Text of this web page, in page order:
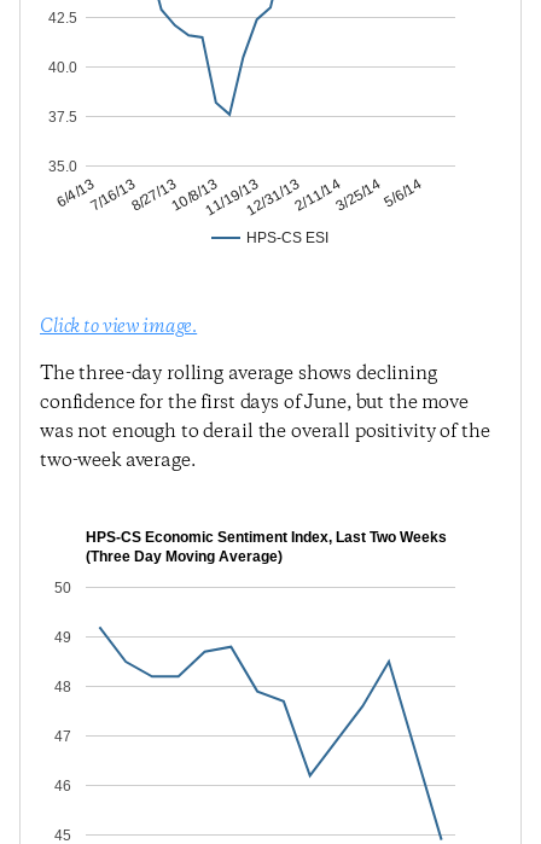
HPS-CS ESI
6/4/137/16/138/27/1310/8/1311/19/1312/31/132/11/143/25/145/6/14
35.0
37.5
40.0
42.5
Click to view image.
The three-day rolling average shows declining
confidence for the first days of June, but the move
was not enough to derail the overall positivity of the
two-week average.
HPS-CS Economic Sentiment Index, Last Two Weeks
(Three Day Moving Average)
45
46
47
48
49
50